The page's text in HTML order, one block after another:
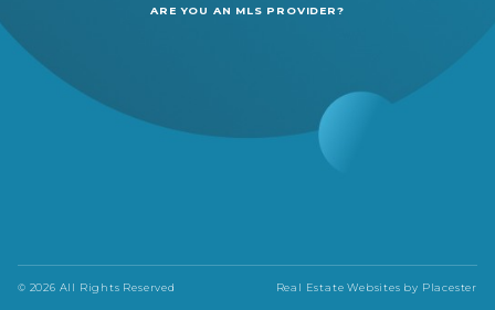
ARE YOU AN MLS PROVIDER?
© 2026 All Rights Reserved Real Estate Websites by Placester